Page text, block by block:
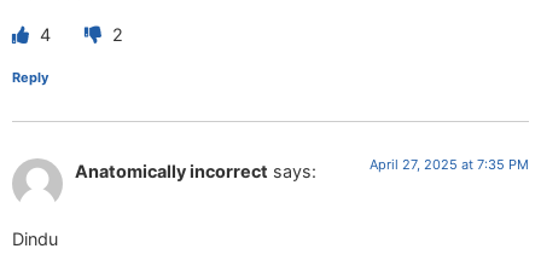
4 2
Reply
Anatomically incorrect says: April 27, 2025 at 7:35 PM
Dindu